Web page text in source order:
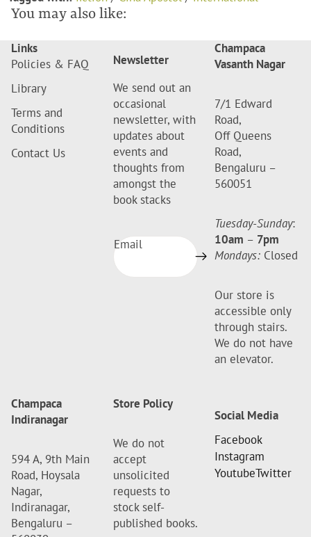
You may also like:
Links
Policies & FAQ
Library
Terms and
Conditions
Contact Us
Newsletter
We send out an
occasional
newsletter, with
updates about
events and
thoughts from
amongst the
book stacks
Email
Champaca
Vasanth Nagar
7/1 Edward
Road,
Off Queens
Road,
Bengaluru –
560051
Tuesday-Sunday:
10am – 7pm
Mondays: Closed
Our store is
accessible only
through stairs.
We do not have
an elevator.
Champaca
Indiranagar
594 A, 9th Main
Road, Hoysala
Nagar,
Indiranagar,
Bengaluru –
Store Policy
We do not
accept
unsolicited
requests to
stock self-
published books.
Social Media
Facebook
Instagram
YoutubeTwitter